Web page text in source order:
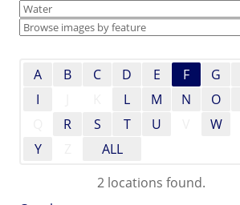
A B C D E F G
I
L M N O
R S T U W
Y
ALL
2 locations found.